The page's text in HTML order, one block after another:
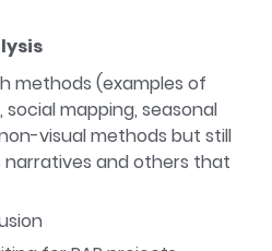
methods (examples of
mapping, seasonal
visual methods but still
and others that